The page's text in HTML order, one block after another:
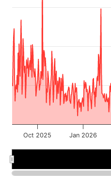
Oct 2025 Jan 2026